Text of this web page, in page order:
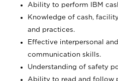
Ability to perform IBM
Knowledge of cash,
and practices.
Effective interpersonal
communication skills.
Understanding of safety
Ability to read and follow